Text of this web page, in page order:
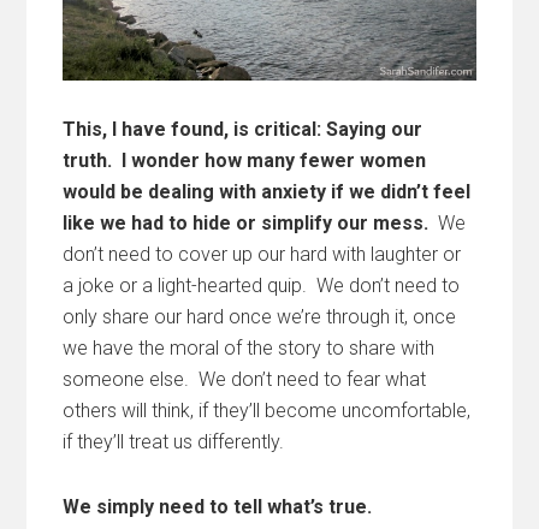
This, I have found, is critical: Saying our
truth. I wonder how many fewer women
would be dealing with anxiety if we didn’t feel
like we had to hide or simplify our mess.We
don’t need to cover up our hard with laughter or
a joke or a light-hearted quip. We don’t need to
only share our hard once we’re through it, once
we have the moral of the story to share with
someone else. We don’t need to fear what
others will think, if they’ll become uncomfortable,
if they’ll treat us differently.
We simply need to tell what’s true.